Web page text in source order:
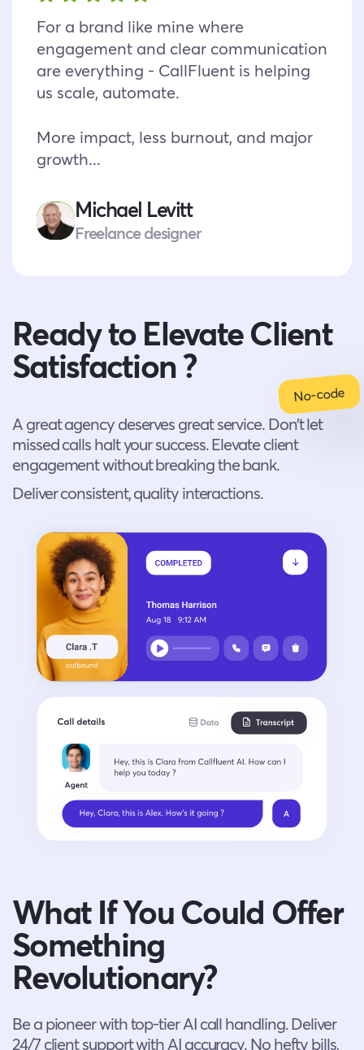
For a brand like mine where
engagement and clear communication
are everything - CallFluent is helping
us scale, automate.
More impact, less burnout, and major
growth...
Michael Levitt
Freelance designer
Ready to Elevate Client
Satisfaction ?
No-code
A great agency deserves great service. Don’t let
missed calls halt your success. Elevate client
engagement without breaking the bank.
Deliver consistent, quality interactions.
What If You Could Offer
Something
Revolutionary?
Be a pioneer with top-tier AI call handling. Deliver
24/7 client support with AI accuracy. No hefty bills,